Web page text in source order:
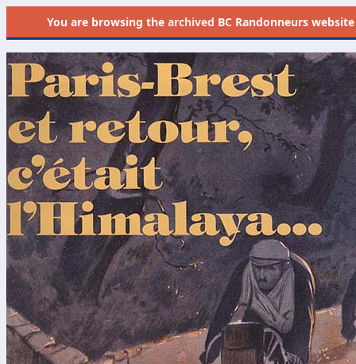
You are browsing thearchived BC Randonneurs